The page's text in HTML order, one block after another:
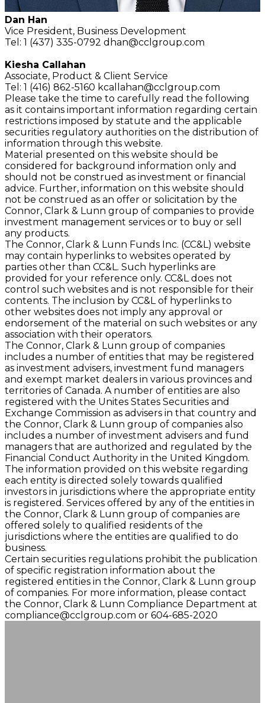
Dan Han
Vice President, Business Development
Tel: 1 (437) 335-0792 dhan@cclgroup.com
Kiesha Callahan
Associate, Product & Client Service
Tel: 1 (416) 862-5160 kcallahan@cclgroup.com
Please take the time to carefully read the following
as it contains important information regarding certain
restrictions imposed by statute and the applicable
securities regulatory authorities on the distribution of
information through this website.
Material presented on this website should be
considered for background information only and
should not be construed as investment or financial
advice. Further, information on this website should
not be construed as an offer or solicitation by the
Connor, Clark & Lunn group of companies to provide
investment management services or to buy or sell
any products.
The Connor, Clark & Lunn Funds Inc. (CC&L) website
may contain hyperlinks to websites operated by
parties other than CC&L. Such hyperlinks are
provided for your reference only. CC&L does not
control such websites and is not responsible for their
contents. The inclusion by CC&L of hyperlinks to
other websites does not imply any approval or
endorsement of the material on such websites or any
association with their operators.
The Connor, Clark & Lunn group of companies
includes a number of entities that may be registered
as investment advisers, investment fund managers
and exempt market dealers in various provinces and
territories of Canada. A number of entities are also
registered with the Unites States Securities and
Exchange Commission as advisers in that country and
the Connor, Clark & Lunn group of companies also
includes a number of investment advisers and fund
managers that are authorized and regulated by the
Financial Conduct Authority in the United Kingdom.
The information provided on this website regarding
each entity is directed solely towards qualified
investors in jurisdictions where the appropriate entity
is registered. Services offered by any of the entities in
the Connor, Clark & Lunn group of companies are
offered solely to qualified residents of the
jurisdictions where the entities are qualified to do
business.
Certain securities regulations prohibit the publication
of specific registration information about the
registered entities in the Connor, Clark & Lunn group
of companies. For more information, please contact
the Connor, Clark & Lunn Compliance Department at
compliance@cclgroup.com or 604-685-2020